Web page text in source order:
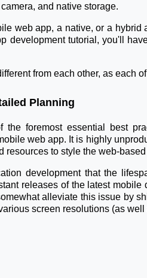
and native storage.
web app, a native, or a
development tutorial, you'll
from each other, as each
Planning
the foremost essential best
web app. It is highly
resources to style the web-
development that the
releases of the latest
alleviate this issue by
screen resolutions (as